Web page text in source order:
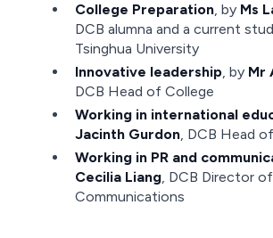
College Preparation, by Ms
DCB alumna and a current
Tsinghua University
Innovative leadership, by Mr
DCB Head of College
Working in international
Jacinth Gurdon, DCB Head
Working in PR and
Cecilia Liang, DCB Director of
Communications